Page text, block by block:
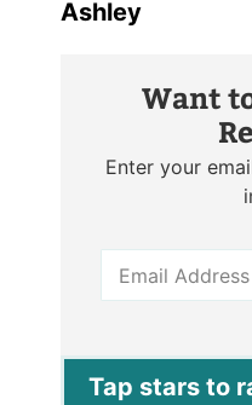
Ashley
Want
Enter your
a
*